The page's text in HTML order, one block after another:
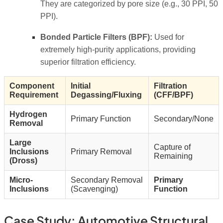
They are categorized by pore size (e.g., 30 PPI, 50
PPI).
Bonded Particle Filters (BPF): Used for
extremely high-purity applications, providing
superior filtration efficiency.
Component
Requirement
Initial
Degassing/Fluxing
Filtration
(CFF/BPF)
Hydrogen
Removal
Primary Function Secondary/None
Large
Inclusions
(Dross)
Primary Removal
Capture of
Remaining
Micro-
Inclusions
Secondary Removal
(Scavenging)
Primary
Function